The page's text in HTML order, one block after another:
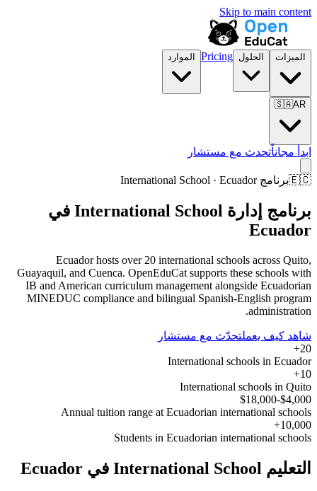
Skip to main content
الميزات الحلول Pricing الموارد
🇸🇦AR
ابدأ مجاناًتحدث مع مستشار
🇪🇨برنامج International School · Ecuador
برنامج إدارة International School في
Ecuador
Ecuador hosts over 20 international schools across Quito,
Guayaquil, and Cuenca. OpenEduCat supports these schools with
IB and American curriculum management alongside Ecuadorian
MINEDUC compliance and bilingual Spanish-English program
administration.
شاهد كيف يعملتحدّث مع مستشار
20+
International schools in Ecuador
10+
International schools in Quito
$4,000-$18,000
Annual tuition range at Ecuadorian international schools
10,000+
Students in Ecuadorian international schools
التعليم International School في Ecuador